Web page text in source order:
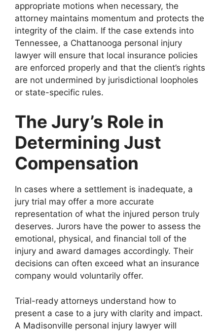
appropriate motions when necessary, the
attorney maintains momentum and protects the
integrity of the claim. If the case extends into
Tennessee, a Chattanooga personal injury
lawyer will ensure that local insurance policies
are enforced properly and that the client’s rights
are not undermined by jurisdictional loopholes
or state-specific rules.
The Jury’s Role in
Determining Just
Compensation
In cases where a settlement is inadequate, a
jury trial may offer a more accurate
representation of what the injured person truly
deserves. Jurors have the power to assess the
emotional, physical, and financial toll of the
injury and award damages accordingly. Their
decisions can often exceed what an insurance
company would voluntarily offer.
Trial-ready attorneys understand how to
present a case to a jury with clarity and impact.
A Madisonville personal injury lawyer will